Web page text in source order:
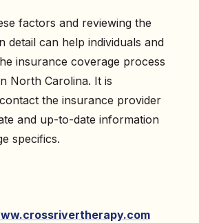
factors and reviewing the
detail can help individuals and
insurance coverage process
North Carolina. It is
the insurance provider
and up-to-date information
specifics.